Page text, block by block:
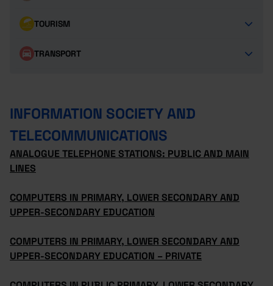
TOURISM
TRANSPORT
INFORMATION SOCIETY AND
TELECOMMUNICATIONS
ANALOGUE TELEPHONE STATIONS: PUBLIC AND MAIN
LINES
COMPUTERS IN PRIMARY, LOWER SECONDARY AND
UPPER-SECONDARY EDUCATION
COMPUTERS IN PRIMARY, LOWER SECONDARY AND
UPPER-SECONDARY EDUCATION – PRIVATE